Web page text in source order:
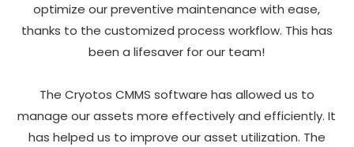
optimize our preventive maintenance with ease,
thanks to the customized process workflow. This has
been a lifesaver for our team!
The Cryotos CMMS software has allowed us to
manage our assets more effectively and efficiently. It
has helped us to improve our asset utilization. The